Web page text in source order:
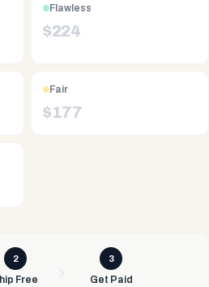
Flawless
$224
Fair
$177
2
Free
3
Get Paid